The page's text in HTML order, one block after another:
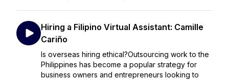
Hiring a Filipino Virtual Assistant: Camille
Cariño
Is overseas hiring ethical?Outsourcing work to the
Philippines has become a popular strategy for
business owners and entrepreneurs looking to